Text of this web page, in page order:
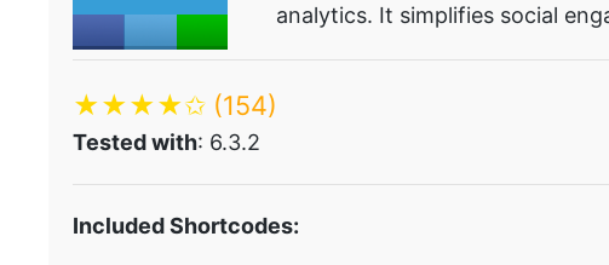
analytics. It simplifies social
★★★★✩ (154)
Tested with: 6.3.2
Included Shortcodes: